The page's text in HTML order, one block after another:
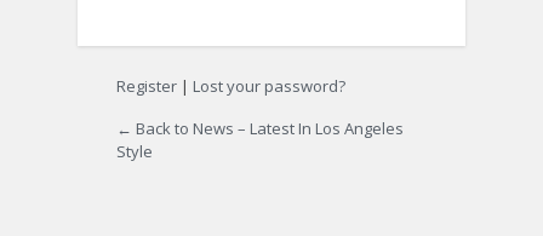
Register | Lost your password?
← Back to News – Latest In Los Angeles
Style